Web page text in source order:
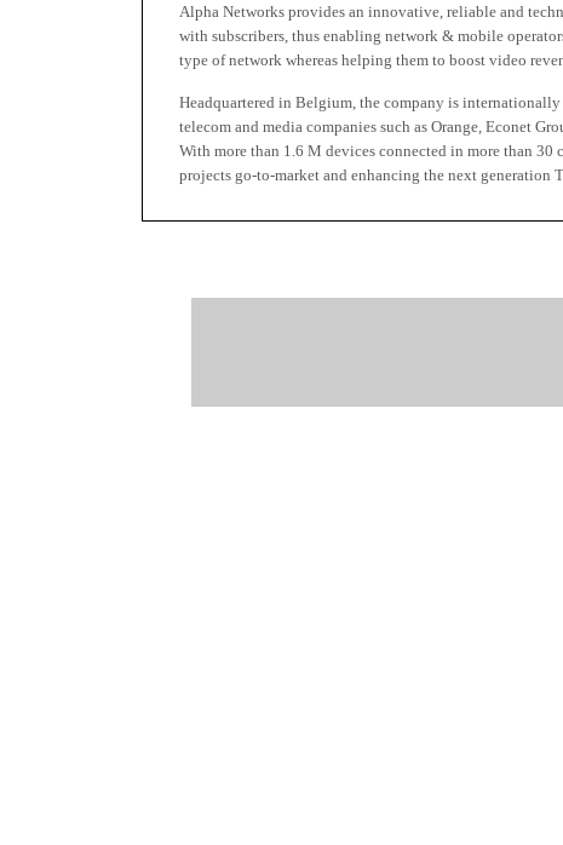
Alpha Networks provides an innovative, reliable and
with subscribers, thus enabling network & mobile
type of network whereas helping them to boost video
Headquartered in Belgium, the company is
telecom and media companies such as Orange, Econet
With more than 1.6 M devices connected in more than
projects go-to-market and enhancing the next generation